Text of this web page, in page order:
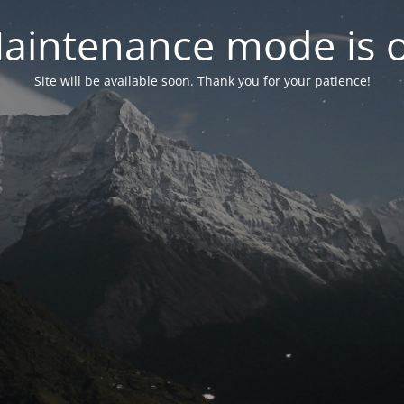
mode is
Site will be available soon. Thank you for your patience!